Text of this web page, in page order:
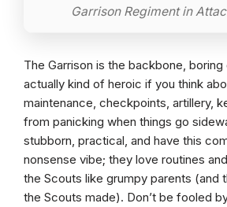
Garrison Regiment in
The Garrison is the backbone,
actually kind of heroic if you think
maintenance, checkpoints, artillery,
from panicking when things go
stubborn, practical, and have this
nonsense vibe; they love routines
the Scouts like grumpy parents (and
the Scouts made). Don’t be fooled